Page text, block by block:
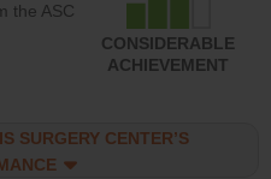
the ASC
CONSIDERABLE
ACHIEVEMENT
SURGERY CENTER’S